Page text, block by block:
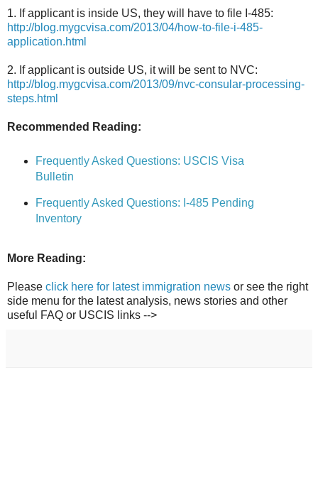
1. If applicant is inside US, they will have to file I-485:
http://blog.mygcvisa.com/2013/04/how-to-file-i-485-
application.html
2. If applicant is outside US, it will be sent to NVC:
http://blog.mygcvisa.com/2013/09/nvc-consular-processing-
steps.html
Recommended Reading:
Frequently Asked Questions: USCIS Visa
Bulletin
Frequently Asked Questions: I-485 Pending
Inventory
More Reading:
Please click here for latest immigration news or see the right
side menu for the latest analysis, news stories and other
useful FAQ or USCIS links -->